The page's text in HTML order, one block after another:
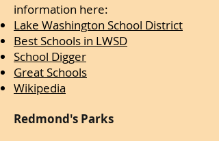
information here:
Lake Washington School District
Best Schools in LWSD
School Digger
Great Schools
Wikipedia
Redmond's Parks